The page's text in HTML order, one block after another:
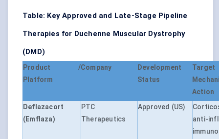
Table: Key Approved and Late-Stage Pipeline
Therapies for Duchenne Muscular Dystrophy
(DMD)
Product /
Platform
Company
Development
Status
Action
Deflazacort
(Emflaza)
PTC
Therapeutics
Approved (US)
anti-